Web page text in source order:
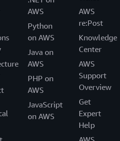
AWS
Python
on AWS
Java on
AWS
PHP on
AWS
JavaScript
on AWS
AWS
re:Post
Knowledge
Center
AWS
Support
Overview
Get
Expert
Help